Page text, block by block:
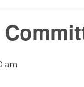
am